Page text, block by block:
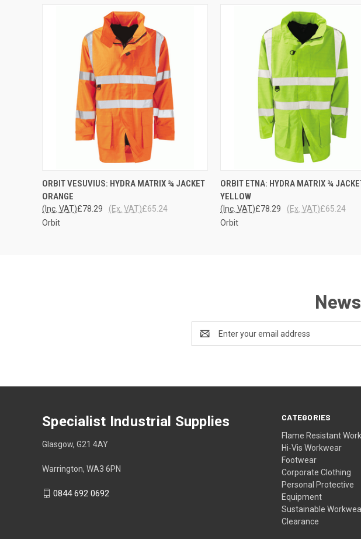
QUICK VIEW VIEW OPTIONS
ORBIT VESUVIUS: HYDRA MATRIX ¾ JACKET
ORANGE
£78.29
(Inc. VAT) £65.24
(Ex. VAT)
Orbit
QUICK VIEW VIEW
ORBIT ETNA: HYDRA MATRIX ¾
YELLOW
£78.29
(Inc. VAT) £65.24
(Ex. VAT)
Orbit
Address
CATEGORIES
Flame Resistant
Hi-Vis Workwear
Footwear
Corporate Clothing
Personal Protective
Equipment
Sustainable
Clearance
Specialist Industrial Supplies
Glasgow, G21 4AY
Warrington, WA3 6PN
0844 692 0692